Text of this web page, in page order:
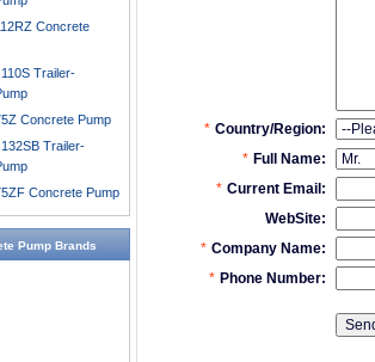
Concrete
Trailer-
Concrete Pump
Trailer-
Concrete Pump
Pump Brands